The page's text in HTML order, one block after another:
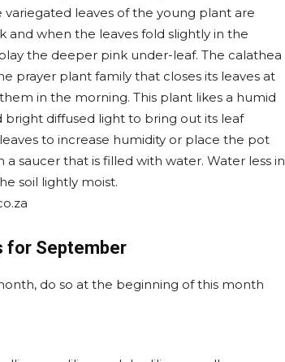
variegated leaves of the young plant are
and when the leaves fold slightly in the
the deeper pink under-leaf. The calathea
prayer plant family that closes its leaves at
in the morning. This plant likes a humid
bright diffused light to bring out its leaf
to increase humidity or place the pot
a saucer that is filled with water. Water less in
soil lightly moist.
for September
do so at the beginning of this month